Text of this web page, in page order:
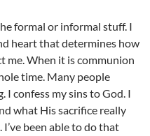
formal or informal stuff. I
heart that determines how
me. When it is communion
time. Many people
I confess my sins to God. I
what His sacrifice really
I’ve been able to do that